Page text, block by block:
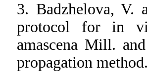
3. Badzhelova, V.
protocol for in
amascena Mill.
propagation